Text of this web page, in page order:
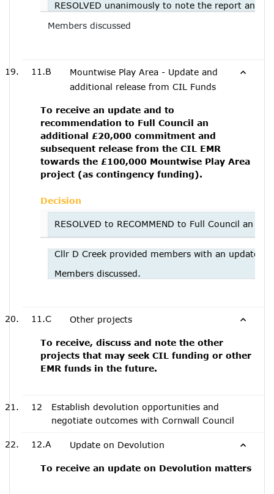
RESOLVED unanimously to note the report and
Members discussed
11.B
Mountwise Play Area - Update and
additional release from CIL Funds
To receive an update and to
recommendation to Full Council an
additional £20,000 commitment and
subsequent release from the CIL EMR
towards the £100,000 Mountwise Play Area
project (as contingency funding).
Decision
RESOLVED to RECOMMEND to Full Council an
Cllr D Creek provided members with an update.
Members discussed.
11.C Other projects
To receive, discuss and note the other
projects that may seek CIL funding or other
EMR funds in the future.
12
Establish devolution opportunities and
negotiate outcomes with Cornwall Council
12.A Update on Devolution
To receive an update on Devolution matters